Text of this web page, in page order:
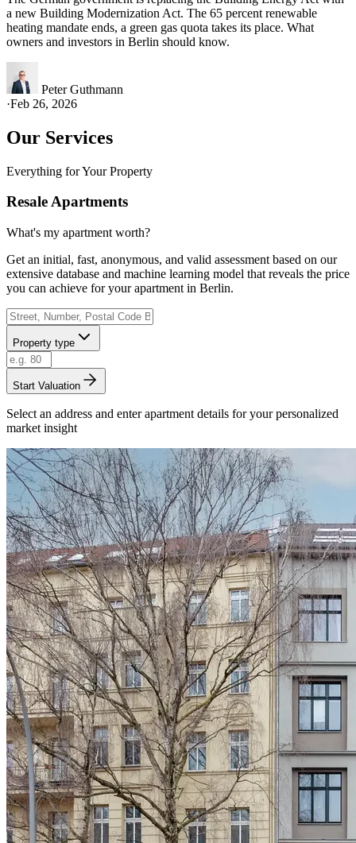
a new Building Modernization Act. The 65 percent renewable
heating mandate ends, a green gas quota takes its place. What
owners and investors in Berlin should know.
Peter Guthmann
·Feb 26, 2026
Our Services
Everything for Your Property
Resale Apartments
What's my apartment worth?
Get an initial, fast, anonymous, and valid assessment based on our
extensive database and machine learning model that reveals the price
you can achieve for your apartment in Berlin.
Property type
Start Valuation
Select an address and enter apartment details for your personalized
market insight